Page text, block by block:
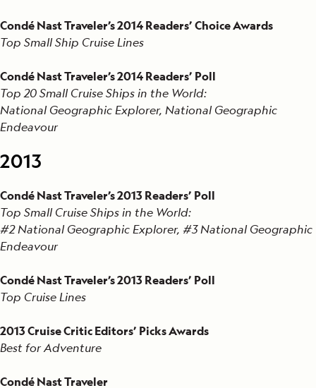
Condé Nast Traveler’s 2014 Readers’ Choice Awards
Top Small Ship Cruise Lines
Condé Nast Traveler’s 2014 Readers’ Poll
Top 20 Small Cruise Ships in the World:
National Geographic Explorer, National Geographic
Endeavour
2013
Condé Nast Traveler’s 2013 Readers’ Poll
Top Small Cruise Ships in the World:
#2 National Geographic Explorer, #3 National Geographic
Endeavour
Condé Nast Traveler’s 2013 Readers’ Poll
Top Cruise Lines
2013 Cruise Critic Editors’ Picks Awards
Best for Adventure
Condé Nast Traveler